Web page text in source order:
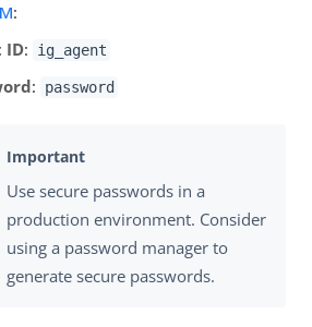
:
ID: ig_agent
: password
Use secure passwords in a
production environment. Consider
using a password manager to
generate secure passwords.